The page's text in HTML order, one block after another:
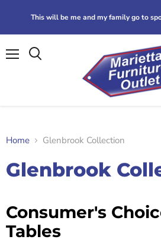
This will be me and my family go to
Home Glenbrook Collection
Glenbrook
Consumer's
Tables